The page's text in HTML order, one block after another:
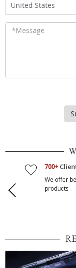
United States
700+
We offer
products